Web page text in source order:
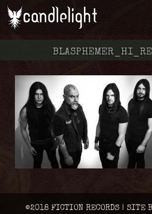
©2018 FICTION RECORDS | SITE